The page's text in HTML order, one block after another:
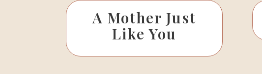
A Mother Just
Like You